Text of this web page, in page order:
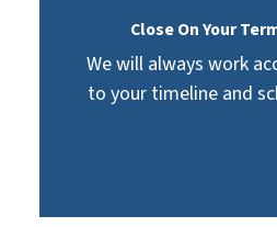
Close On Your
We will always work
to your timeline and